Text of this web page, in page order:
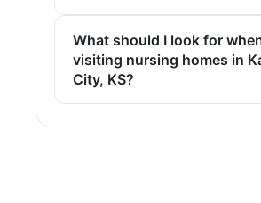
What should I look for
visiting nursing homes in
City, KS?